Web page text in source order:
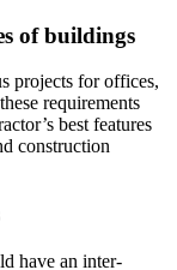
of buildings
projects for offices,
requirements
best features
construction
have an inter-